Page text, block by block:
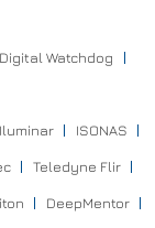
Digital Watchdog
Iluminar ISONAS
Teledyne Flir
DeepMentor